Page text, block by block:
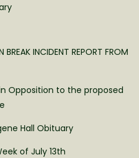
BREAK INCIDENT REPORT FROM
Opposition to the proposed
Hall Obituary
of July 13th